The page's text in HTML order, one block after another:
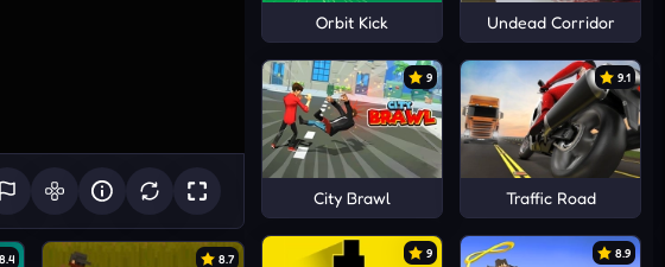
8.4 8.7
Orbit Kick Undead Corridor
9
City Brawl
9.1
Traffic Road
9 8.9